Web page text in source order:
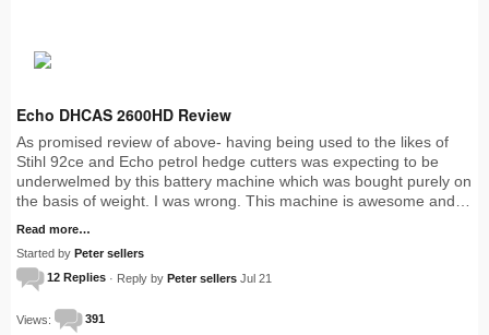
Echo DHCAS 2600HD Review
As promised review of above- having being used to the likes of
Stihl 92ce and Echo petrol hedge cutters was expecting to be
underwelmed by this battery machine which was bought purely on
the basis of weight. I was wrong. This machine is awesome and…
Read more…
Started by Peter sellers
12 Replies · Reply by Peter sellers Jul 21
Views: 391